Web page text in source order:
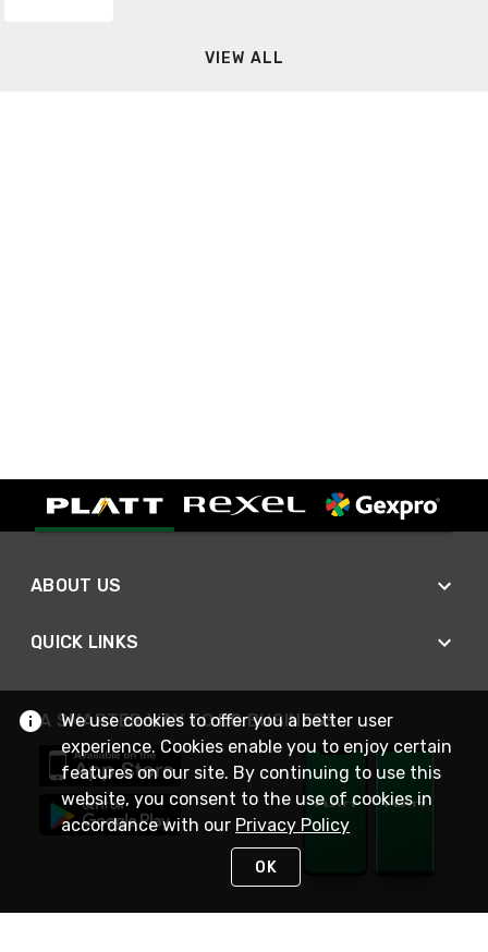
VIEW ALL
ABOUT US
QUICK LINKS
A SMARTER WAY TO DO BUSINESS
We use cookies to offer you a better user
experience. Cookies enable you to enjoy certain
features on our site. By continuing to use this
website, you consent to the use of cookies in
accordance with our Privacy Policy
OK